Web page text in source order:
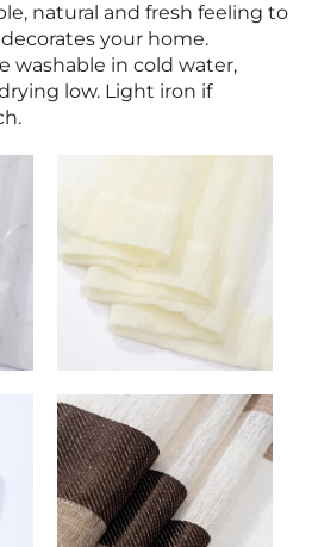
natural and fresh feeling to
your home.
washable in cold water,
low. Light iron if